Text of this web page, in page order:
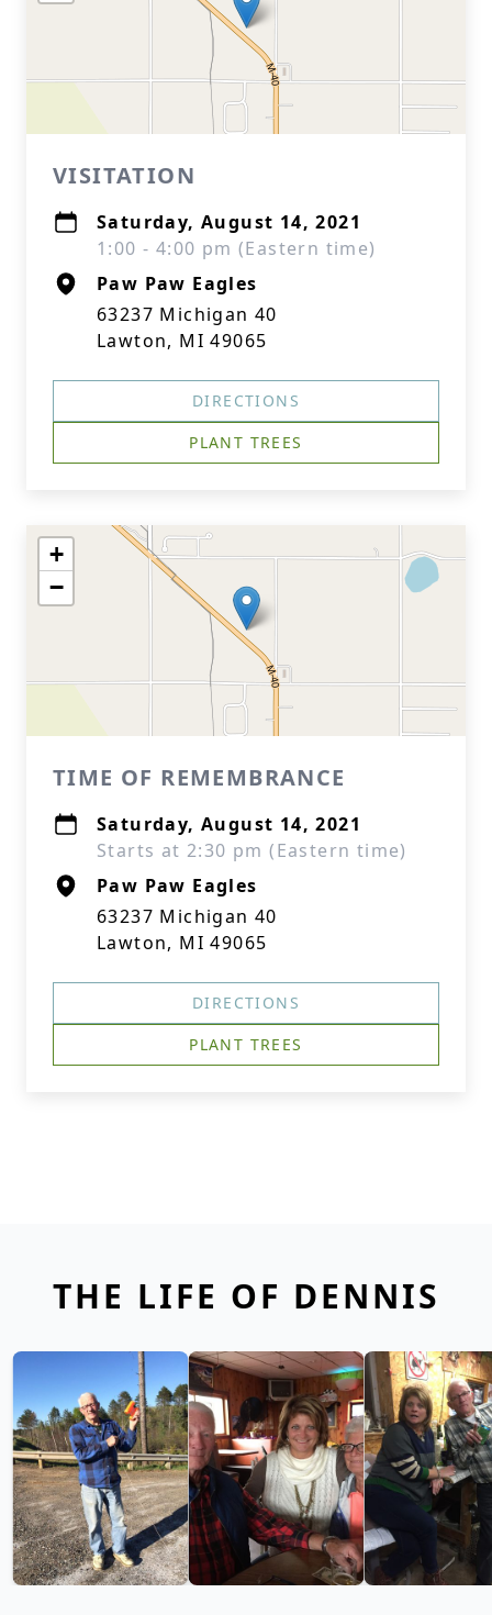
VISITATION
Saturday, August 14, 2021
1:00 - 4:00 pm (Eastern time)
Paw Paw Eagles
63237 Michigan 40
Lawton, MI 49065
DIRECTIONS
PLANT TREES
+
−
TIME OF REMEMBRANCE
Saturday, August 14, 2021
Starts at 2:30 pm (Eastern time)
Paw Paw Eagles
63237 Michigan 40
Lawton, MI 49065
DIRECTIONS
PLANT TREES
THE LIFE OF DENNIS